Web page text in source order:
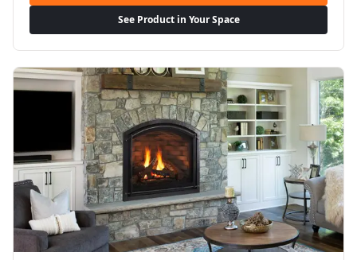
See Product in Your Space